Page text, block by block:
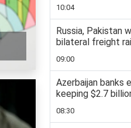
10:04
Russia, Pakistan
bilateral freight
09:00
Azerbaijan banks
keeping $2.7
08:30